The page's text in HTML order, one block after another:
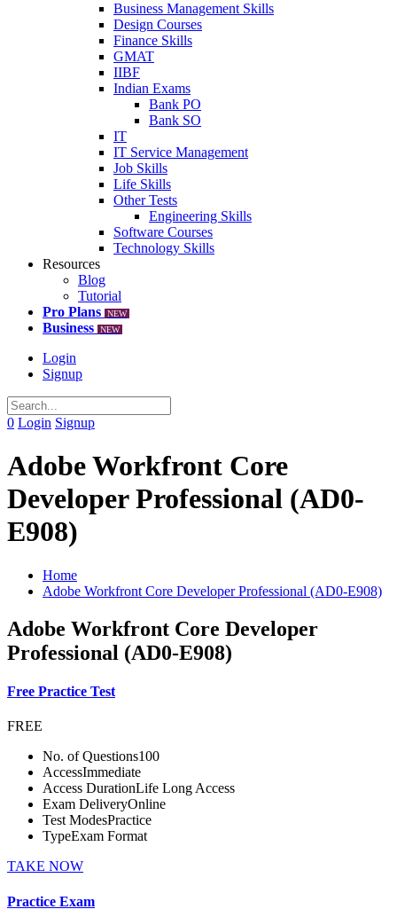
Business Management Skills
Design Courses
Finance Skills
GMAT
IIBF
Indian Exams
Bank PO
Bank SO
IT
IT Service Management
Job Skills
Life Skills
Other Tests
Engineering Skills
Software Courses
Technology Skills
Resources
Blog
Tutorial
Pro Plans
NEW
Business NEW
Login
Signup
0 Login Signup
Adobe Workfront Core
Developer Professional (AD0-
E908)
Home
Adobe Workfront Core Developer Professional (AD0-E908)
Adobe Workfront Core Developer
Professional (AD0-E908)
Free Practice Test
FREE
No. of Questions100
AccessImmediate
Access DurationLife Long Access
Exam DeliveryOnline
Test ModesPractice
TypeExam Format
TAKE NOW
Practice Exam